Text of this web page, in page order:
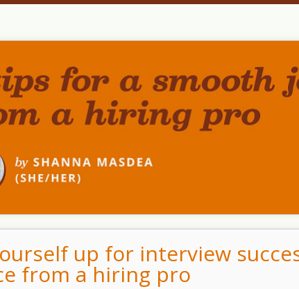
up for interview
from a hiring pro